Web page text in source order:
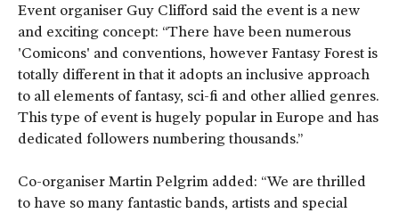
Event organiser Guy Clifford said the event is a new
and exciting concept: “There have been numerous
'Comicons' and conventions, however Fantasy Forest is
totally different in that it adopts an inclusive approach
to all elements of fantasy, sci-fi and other allied genres.
This type of event is hugely popular in Europe and has
dedicated followers numbering thousands.”
Co-organiser Martin Pelgrim added: “We are thrilled
to have so many fantastic bands, artists and special